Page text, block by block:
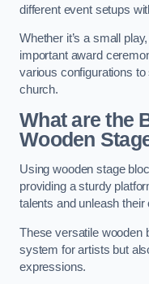
different event setups
Whether it’s a small
important award
various configurations
church.
What are the
Wooden
Using wooden stage
providing a sturdy
talents and unleash
These versatile wooden
system for artists but
expressions.